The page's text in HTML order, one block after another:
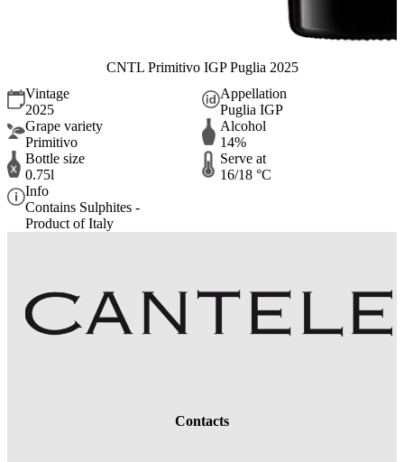
CNTL Primitivo IGP Puglia 2025
Vintage
2025
Appellation
Puglia IGP
Grape variety
Primitivo
Alcohol
14%
Bottle size
0.75l
Serve at
16/18 °C
Info
Contains Sulphites -
Product of Italy
Contacts